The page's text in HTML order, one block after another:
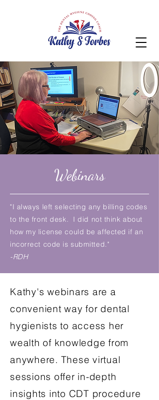
Webinars
"I always left selecting any billing codes
to the front desk. I did not think about
how my license could be affected if an
incorrect code is submitted."
-RDH
Kathy's webinars are a
convenient way for dental
hygienists to access her
wealth of knowledge from
anywhere. These virtual
sessions offer in-depth
insights into CDT procedure